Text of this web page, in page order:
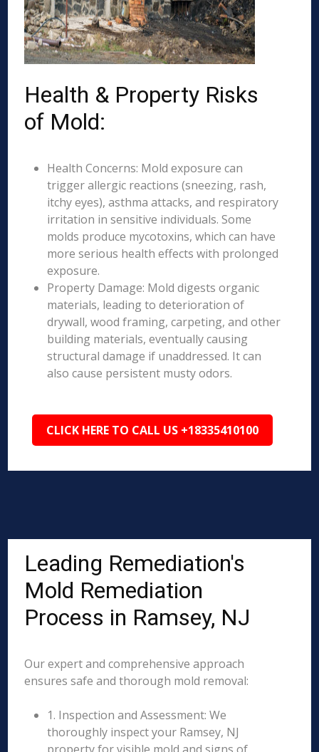
Health & Property Risks
of Mold:
Health Concerns: Mold exposure can
trigger allergic reactions (sneezing, rash,
itchy eyes), asthma attacks, and respiratory
irritation in sensitive individuals. Some
molds produce mycotoxins, which can have
more serious health effects with prolonged
exposure.
Property Damage: Mold digests organic
materials, leading to deterioration of
drywall, wood framing, carpeting, and other
building materials, eventually causing
structural damage if unaddressed. It can
also cause persistent musty odors.
CLICK HERE TO CALL US +18335410100
Leading Remediation's
Mold Remediation
Process in Ramsey, NJ
Our expert and comprehensive approach
ensures safe and thorough mold removal:
1. Inspection and Assessment: We
thoroughly inspect your Ramsey, NJ